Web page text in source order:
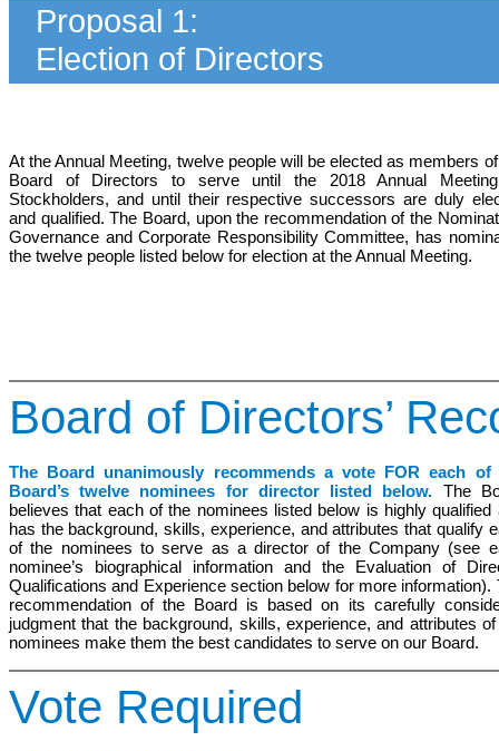
Proposal 1:
Election of Directors
At the Annual Meeting, twelve people will be elected as members
Board of Directors to serve until the 2018 Annual
Stockholders, and until their respective successors are duly
and qualified. The Board, upon the recommendation of the
Governance and Corporate Responsibility Committee, has
the twelve people listed below for election at the Annual Meeting.
Board of Directors’
The Board unanimously recommends a vote FOR each of
Board’s twelve nominees for director listed below. The
believes that each of the nominees listed below is highly qualified
has the background, skills, experience, and attributes that qualify
of the nominees to serve as a director of the Company (see
nominee’s biographical information and the Evaluationof
Qualifications and Experiencesection below for more information).
recommendation of the Board is based on its carefully
judgment that the background, skills, experience, and attributes
nominees make them the best candidates to serve on our Board.
Vote Required